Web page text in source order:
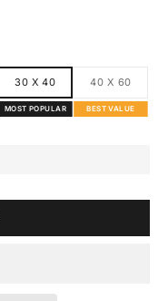
30 X 40
MOST POPULAR
40 X 60
BEST VALUE